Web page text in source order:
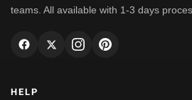
teams. All available with 1-3 days
HELP